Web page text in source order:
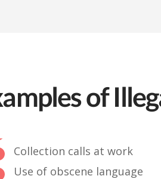
of
Collection calls at work
Use of obscene language